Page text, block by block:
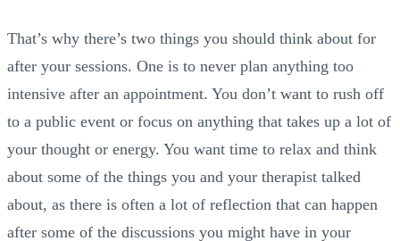
That’s why there’s two things you should think about for
after your sessions. One is to never plan anything too
intensive after an appointment. You don’t want to rush off
to a public event or focus on anything that takes up a lot of
your thought or energy. You want time to relax and think
about some of the things you and your therapist talked
about, as there is often a lot of reflection that can happen
after some of the discussions you might have in your